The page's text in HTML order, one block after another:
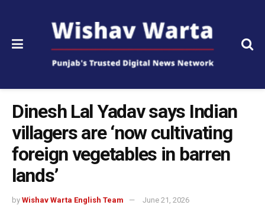
Dinesh Lal Yadav says Indian
villagers are ‘now cultivating
foreign vegetables in barren
lands’
by Wishav Warta English Team June 21, 2026